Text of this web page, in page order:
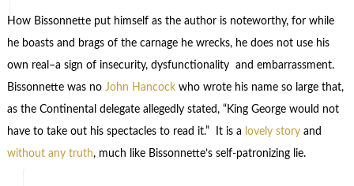
How Bissonnette put himself as the author is noteworthy, for while
he boasts and brags of the carnage he wrecks, he does not use his
own real–a sign of insecurity, dysfunctionality and embarrassment.
Bissonnette was no John Hancockwho wrote his name so large that,
as the Continental delegate allegedly stated, “King George would not
have to take out his spectacles to read it.” It is a lovely storyand
without any truth, much like Bissonnette’s self-patronizing lie.